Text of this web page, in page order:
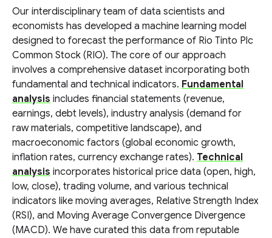
Our interdisciplinary team of data scientists and
economists has developed a machine learning model
designed to forecast the performance of Rio Tinto Plc
Common Stock (RIO). The core of our approach
involves a comprehensive dataset incorporating both
fundamental and technical indicators. Fundamental
analysis includes financial statements (revenue,
earnings, debt levels), industry analysis (demand for
raw materials, competitive landscape), and
macroeconomic factors (global economic growth,
inflation rates, currency exchange rates). Technical
analysis incorporates historical price data (open, high,
low, close), trading volume, and various technical
indicators like moving averages, Relative Strength Index
(RSI), and Moving Average Convergence Divergence
(MACD). We have curated this data from reputable